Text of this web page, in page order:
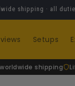
shipping · all
Setups
shipping